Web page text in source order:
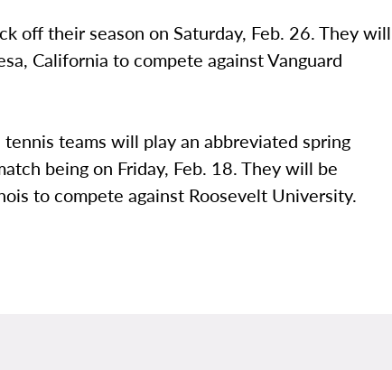
off their season on Saturday, Feb. 26. They will
California to compete against Vanguard
tennis teams will play an abbreviated spring
being on Friday, Feb. 18. They will be
to compete against Roosevelt University.